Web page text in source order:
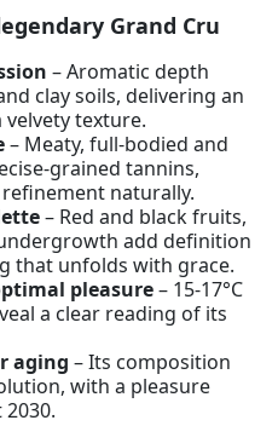
Grand Cru
– Aromatic depth
clay soils, delivering an
texture.
– Meaty, full-bodied and
grained tannins,
naturally.
– Red and black fruits,
add definition
that unfolds with grace.
pleasure– 15-17°C
a clear reading of its
aging – Its composition
with a pleasure